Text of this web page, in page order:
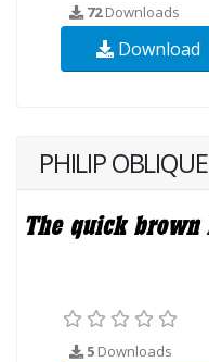
72Downloads
Download
PHILIP OBLIQUE
5 Downloads